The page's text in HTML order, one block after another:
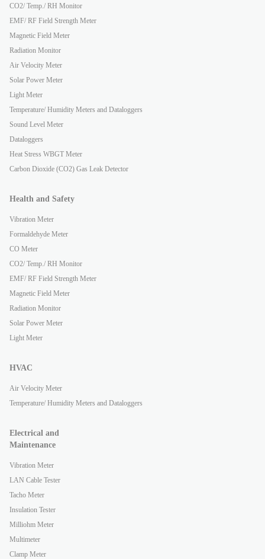
CO2/ Temp./ RH Monitor
EMF/ RF Field Strength Meter
Magnetic Field Meter
Radiation Monitor
Air Velocity Meter
Solar Power Meter
Light Meter
Temperature/ Humidity Meters and Dataloggers
Sound Level Meter
Dataloggers
Heat Stress WBGT Meter
Carbon Dioxide (CO2) Gas Leak Detector
Health and Safety
Vibration Meter
Formaldehyde Meter
CO Meter
CO2/ Temp./ RH Monitor
EMF/ RF Field Strength Meter
Magnetic Field Meter
Radiation Monitor
Solar Power Meter
Light Meter
HVAC
Air Velocity Meter
Temperature/ Humidity Meters and Dataloggers
Electrical and
Maintenance
Vibration Meter
LAN Cable Tester
Tacho Meter
Insulation Tester
Milliohm Meter
Multimeter
Clamp Meter